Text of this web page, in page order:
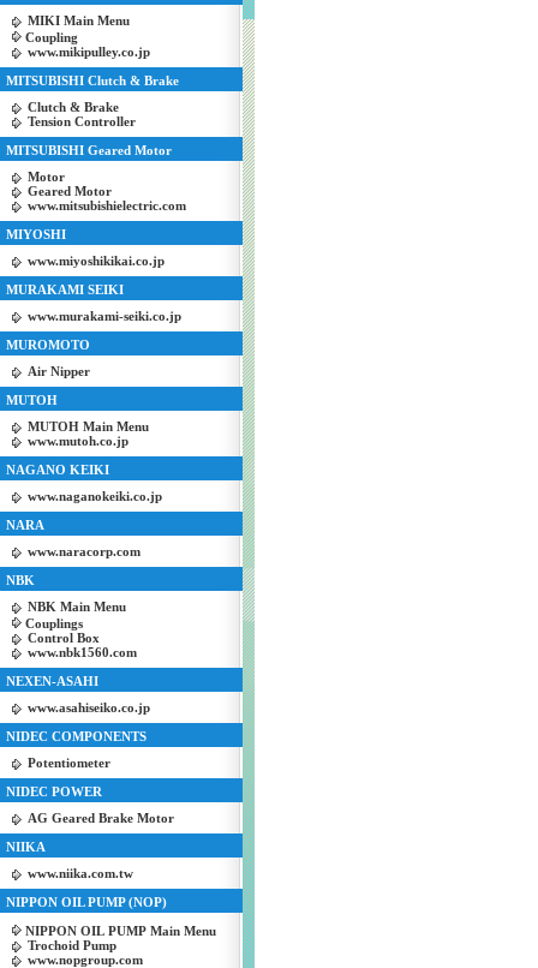
MIKI Main Menu
Coupling
www.mikipulley.co.jp
MITSUBISHI Clutch & Brake
Clutch & Brake
Tension Controller
MITSUBISHI Geared Motor
Motor
Geared Motor
www.mitsubishielectric.com
MIYOSHI
www.miyoshikikai.co.jp
MURAKAMI SEIKI
www.murakami-seiki.co.jp
MUROMOTO
Air Nipper
MUTOH
MUTOH Main Menu
www.mutoh.co.jp
NAGANO KEIKI
www.naganokeiki.co.jp
NARA
www.naracorp.com
NBK
NBK Main Menu
Couplings
Control Box
www.nbk1560.com
NEXEN-ASAHI
www.asahiseiko.co.jp
NIDEC COMPONENTS
Potentiometer
NIDEC POWER
AG Geared Brake Motor
NIIKA
www.niika.com.tw
NIPPON OIL PUMP (NOP)
NIPPON OIL PUMP Main Menu
Trochoid Pump
www.nopgroup.com